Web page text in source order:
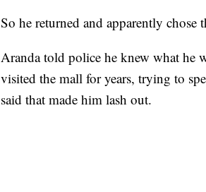
So he returned and apparently chose
Aranda told police he knew what he
visited the mall for years, trying to
said that made him lash out.